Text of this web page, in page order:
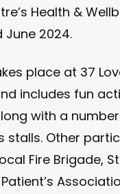
Health &
June 2024.
place at 37
includes fun
with a
stalls. Other
Fire Brigade,